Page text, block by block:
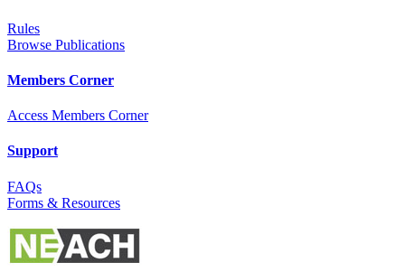
Rules
Browse Publications
Members Corner
Access Members Corner
Support
FAQs
Forms & Resources